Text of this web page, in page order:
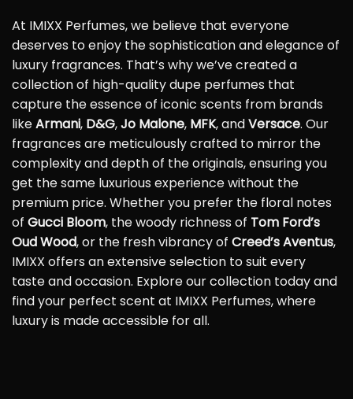
At IMIXX Perfumes, we believe that everyone
deserves to enjoy the sophistication and elegance of
luxury fragrances. That’s why we’ve created a
collection of high-quality dupe perfumes that
capture the essence of iconic scents from brands
likeArmani, D&G,Jo Malone, MFK, andVersace. Our
fragrances are meticulously crafted to mirror the
complexity and depth of the originals, ensuring you
get the same luxurious experience without the
premium price. Whether you prefer the floral notes
of Gucci Bloom, the woody richness of Tom Ford’s
Oud Wood, or the fresh vibrancy of Creed’s Aventus,
IMIXX offers an extensive selection to suit every
taste and occasion. Explore our collection today and
find your perfect scent at IMIXX Perfumes, where
luxury is made accessible for all.